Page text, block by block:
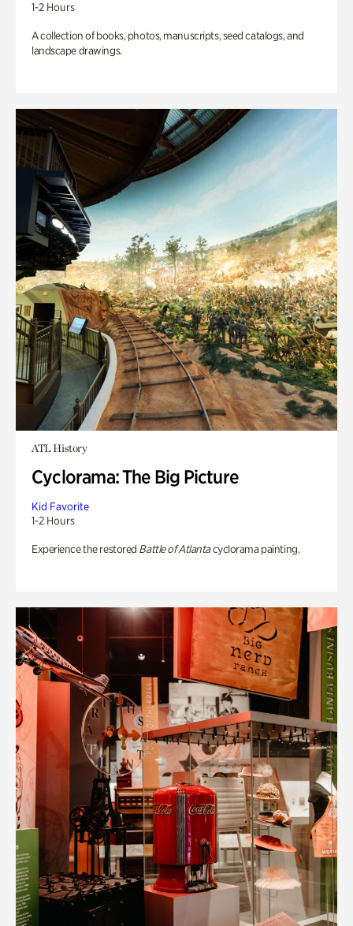
1-2 Hours
A collection of books, photos, manuscripts, seed catalogs, and
landscape drawings.
ATL History
Cyclorama: The Big Picture
Kid Favorite
1-2 Hours
Experience the restored Battle of Atlantacyclorama painting.